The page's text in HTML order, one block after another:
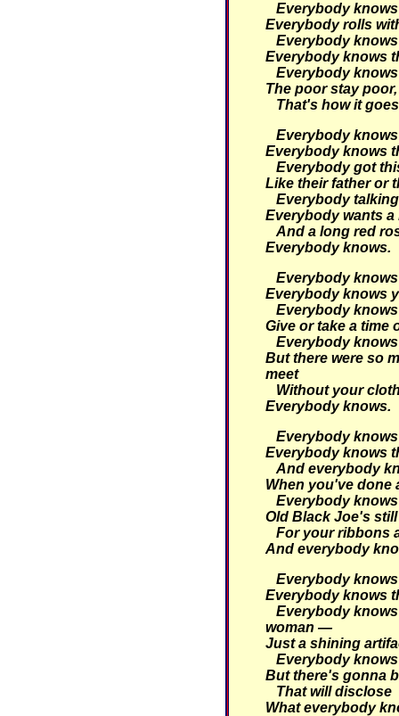
Everybody knows
Everybody rolls
Everybody knows
Everybody knows
Everybody
The poor stay
That's how it
Everybody
Everybody knows
Everybody got
Like their father or
Everybody
Everybody wants
And a long red
Everybody knows.
Everybody
Everybody knows
Everybody
Give or take a time
Everybody
But there were so
meet
Without your
Everybody knows.
Everybody
Everybody knows
And everybody
When you've done
Everybody
Old Black Joe's
For your ribbons
And everybody
Everybody
Everybody knows
Everybody
woman —
Just a shining
Everybody
But there's gonna
That will disclose
What everybody